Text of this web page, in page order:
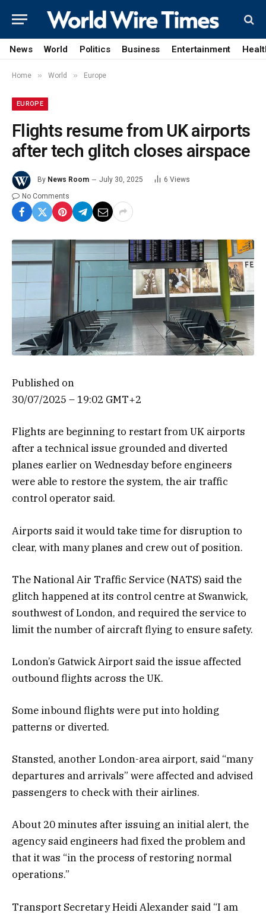
News World Politics Business Entertainment
Home » World » Europe
EUROPE
Flights resume from UK airports
after tech glitch closes airspace
By News Room July 30, 2025 6 Views
No Comments
Published on
30/07/2025 – 19:02 GMT+2
Flights are beginning to restart from UK airports
after a technical issue grounded and diverted
planes earlier on Wednesday before engineers
were able to restore the system, the air traffic
control operator said.
Airports said it would take time for disruption to
clear, with many planes and crew out of position.
The National Air Traffic Service (NATS) said the
glitch happened at its control centre at Swanwick,
southwest of London, and required the service to
limit the number of aircraft flying to ensure safety.
London’s Gatwick Airport said the issue affected
outbound flights across the UK.
Some inbound flights were put into holding
patterns or diverted.
Stansted, another London-area airport, said “many
departures and arrivals” were affected and advised
passengers to check with their airlines.
About 20 minutes after issuing an initial alert, the
agency said engineers had fixed the problem and
that it was “in the process of restoring normal
operations.”
Transport Secretary Heidi Alexander said “I am